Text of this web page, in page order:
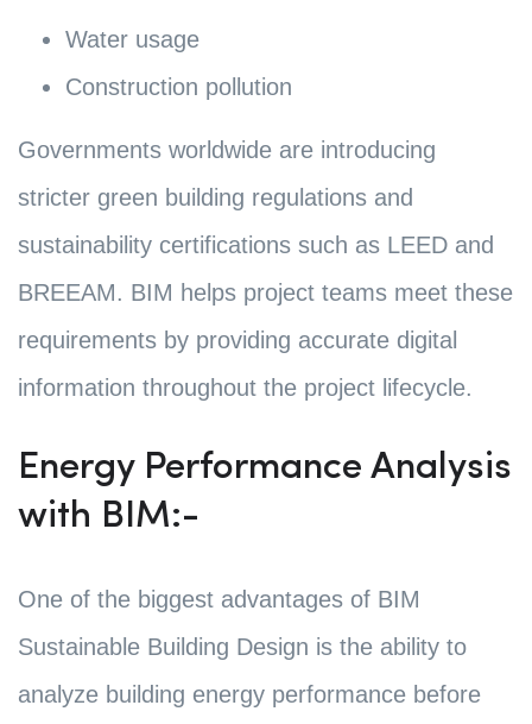
Water usage
Construction pollution
Governments worldwide are introducing
stricter green building regulations and
sustainability certifications such as LEED and
BREEAM. BIM helps project teams meet these
requirements by providing accurate digital
information throughout the project lifecycle.
Energy Performance Analysis
with BIM:-
One of the biggest advantages of BIM
Sustainable Building Design is the ability to
analyze building energy performance before